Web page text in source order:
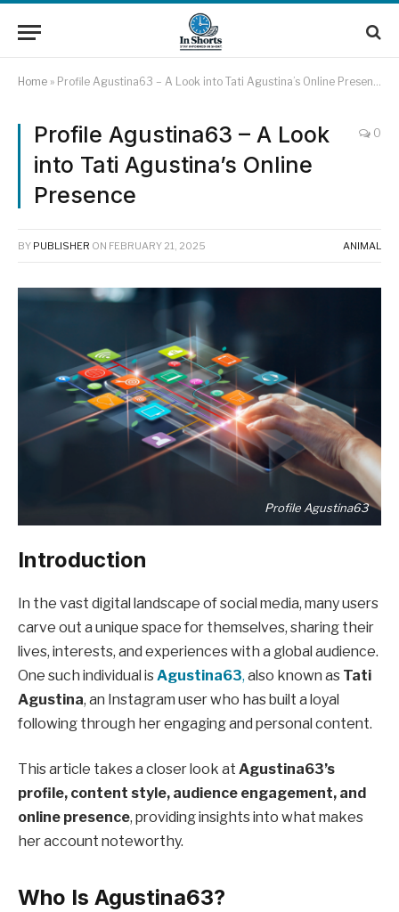
Home » Profile Agustina63 – A Look into Tati Agustina’s Online Presence
Profile Agustina63 – A Look
into Tati Agustina’s Online
Presence
0
BY PUBLISHER ON FEBRUARY 21, 2025 ANIMAL
Profile Agustina63
Introduction
In the vast digital landscape of social media, many users
carve out a unique space for themselves, sharing their
lives, interests, and experiences with a global audience.
One such individual is Agustina63, also known as Tati
Agustina, an Instagram user who has built a loyal
following through her engaging and personal content.
This article takes a closer look at Agustina63’s
profile, content style, audience engagement, and
online presence, providing insights into what makes
her account noteworthy.
Who Is Agustina63?